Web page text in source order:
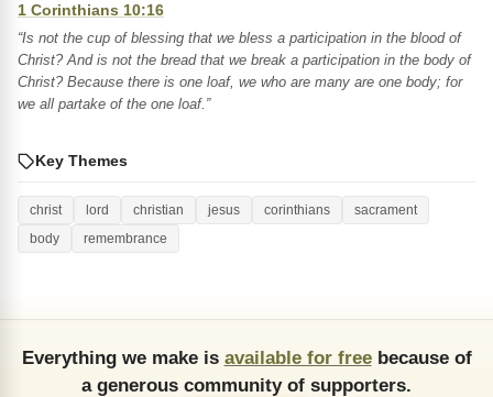
1 Corinthians 10:16
“Is not the cup of blessing that we bless a participation in the blood of
Christ? And is not the bread that we break a participation in the body of
Christ? Because there is one loaf, we who are many are one body; for
we all partake of the one loaf.”
Key Themes
christ lord christian jesus corinthians
sacrament
body
remembrance
Everything we make is available for freebecause of
a generous community of supporters.